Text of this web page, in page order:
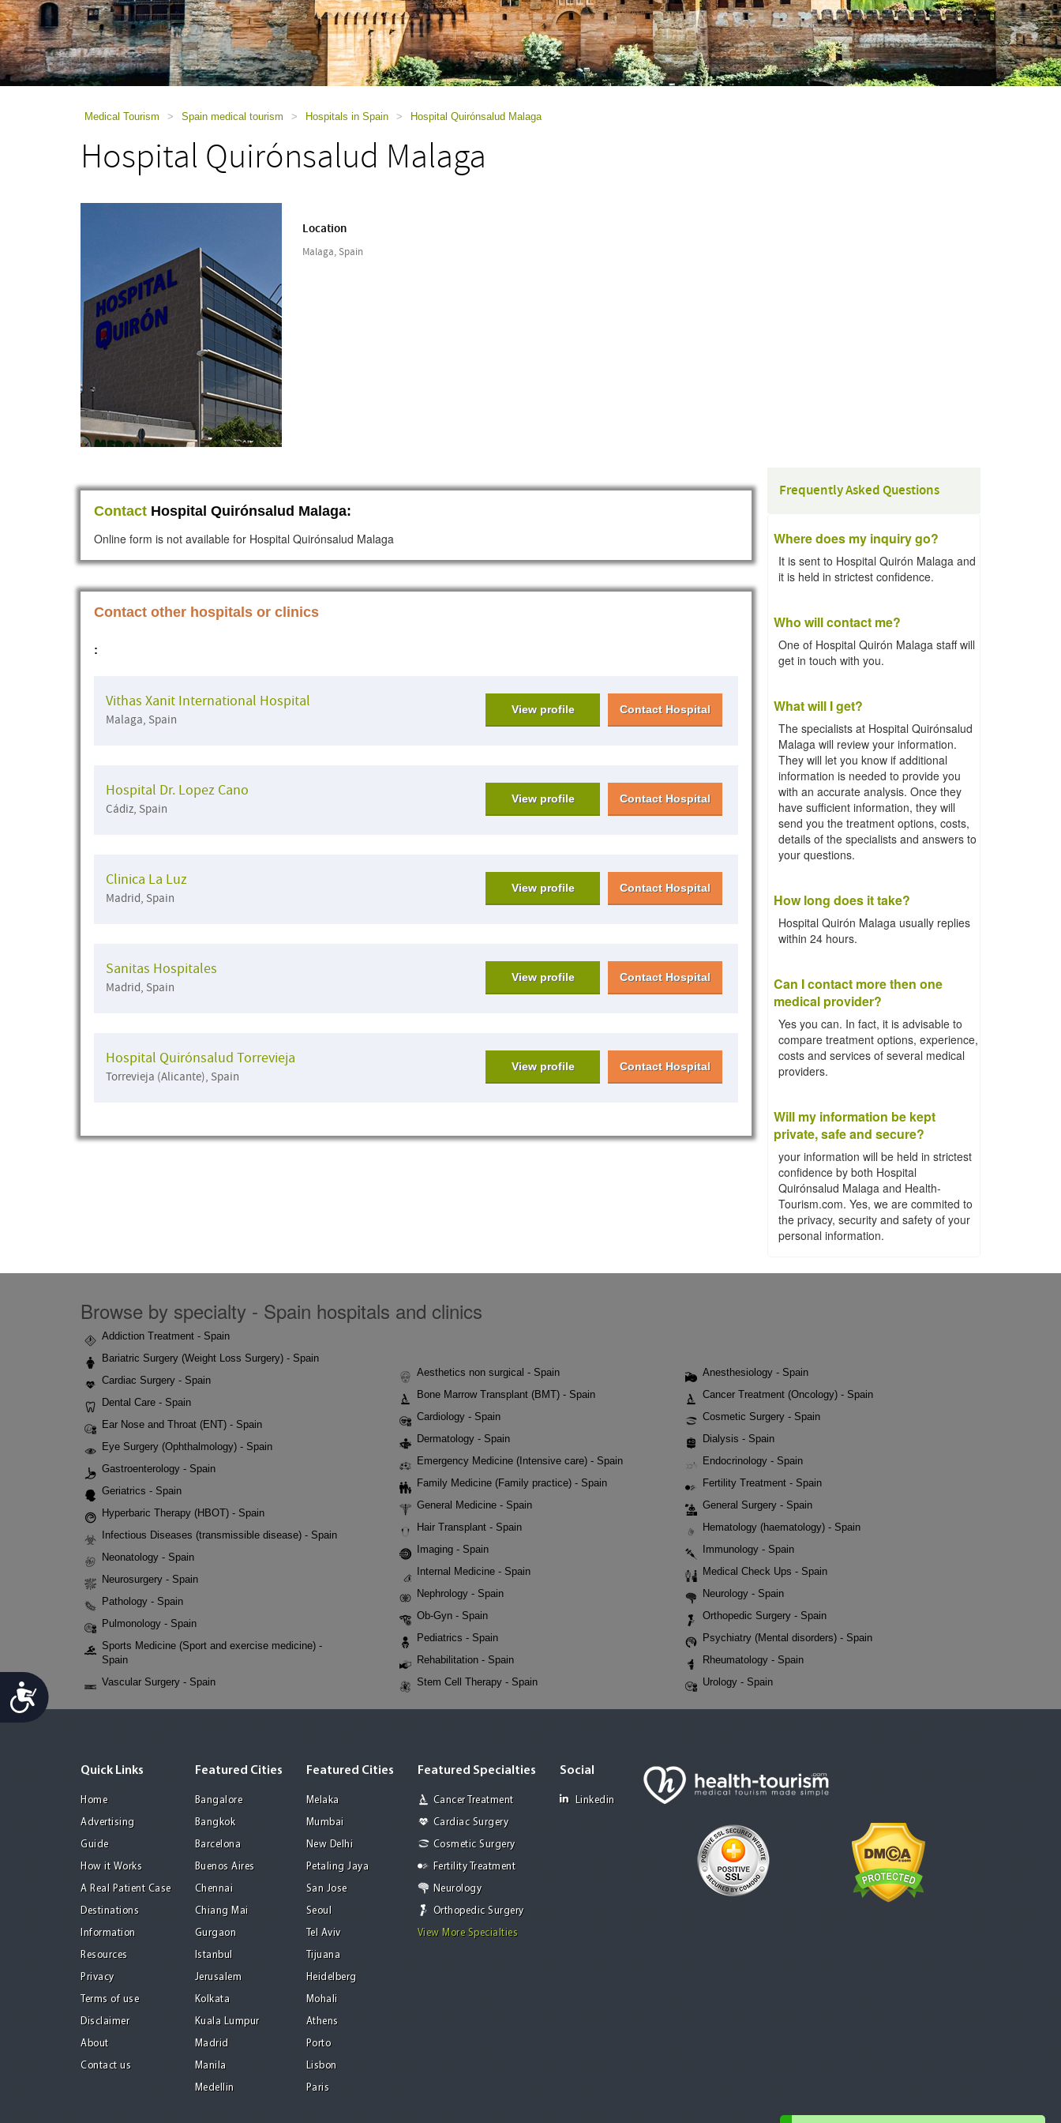
a
screen
reader;
Press
Control-
Accessibility
Medical Tourism > Spain medical tourism > Hospitals in Spain > Hospital Quirónsalud Malaga
Hospital Quirónsalud Malaga
Location
Malaga, Spain
Contact Hospital Quirónsalud Malaga:
Online form is not available for Hospital Quirónsalud Malaga
Contact other hospitals or clinics
:
Vithas Xanit International Hospital
Malaga, Spain
View profile Contact Hospital
Hospital Dr. Lopez Cano
Cádiz, Spain
View profile Contact Hospital
Clinica La Luz
Madrid, Spain
View profile Contact Hospital
Sanitas Hospitales
Madrid, Spain
View profile Contact Hospital
Hospital Quirónsalud Torrevieja
Torrevieja (Alicante), Spain
View profile Contact Hospital
Frequently Asked Questions
Where does my inquiry go?
It is sent to Hospital Quirón Malaga and
it is held in strictest confidence.
Who will contact me?
One of Hospital Quirón Malaga staff will
get in touch with you.
What will I get?
The specialists at Hospital Quirónsalud
Malaga will review your information.
They will let you know if additional
information is needed to provide you
with an accurate analysis. Once they
have sufficient information, they will
send you the treatment options, costs,
details of the specialists and answers to
your questions.
How long does it take?
Hospital Quirón Malaga usually replies
within 24 hours.
Can I contact more then one
medical provider?
Yes you can. In fact, it is advisable to
compare treatment options, experience,
costs and services of several medical
providers.
Will my information be kept
private, safe and secure?
your information will be held in strictest
confidence by both Hospital
Quirónsalud Malaga and Health-
Tourism.com. Yes, we are commited to
the privacy, security and safety of your
personal information.
Browse by specialty - Spain hospitals and clinics
Addiction Treatment - Spain
Bariatric Surgery (Weight Loss Surgery) - Spain
Cardiac Surgery - Spain
Dental Care - Spain
Ear Nose and Throat (ENT) - Spain
Eye Surgery (Ophthalmology) - Spain
Gastroenterology - Spain
Geriatrics - Spain
Hyperbaric Therapy (HBOT) - Spain
Infectious Diseases (transmissible disease) - Spain
Neonatology - Spain
Neurosurgery - Spain
Pathology - Spain
Pulmonology - Spain
Sports Medicine (Sport and exercise medicine) -
Spain
Vascular Surgery - Spain
Aesthetics non surgical - Spain
Bone Marrow Transplant (BMT) - Spain
Cardiology - Spain
Dermatology - Spain
Emergency Medicine (Intensive care) - Spain
Family Medicine (Family practice) - Spain
General Medicine - Spain
Hair Transplant - Spain
Imaging - Spain
Internal Medicine - Spain
Nephrology - Spain
Ob-Gyn - Spain
Pediatrics - Spain
Rehabilitation - Spain
Stem Cell Therapy - Spain
Anesthesiology - Spain
Cancer Treatment (Oncology) - Spain
Cosmetic Surgery - Spain
Dialysis - Spain
Endocrinology - Spain
Fertility Treatment - Spain
General Surgery - Spain
Hematology (haematology) - Spain
Immunology - Spain
Medical Check Ups - Spain
Neurology - Spain
Orthopedic Surgery - Spain
Psychiatry (Mental disorders) - Spain
Rheumatology - Spain
Urology - Spain
Quick Links
Home
Advertising
Guide
How it Works
A Real Patient Case
Destinations
Information
Resources
Privacy
Terms of use
Disclaimer
About
Contact us
Featured Cities
Bangalore
Bangkok
Barcelona
Buenos Aires
Chennai
Chiang Mai
Gurgaon
Istanbul
Jerusalem
Kolkata
Kuala Lumpur
Madrid
Manila
Medellin
Featured Cities
Melaka
Mumbai
New Delhi
Petaling Jaya
San Jose
Seoul
Tel Aviv
Tijuana
Heidelberg
Mohali
Athens
Porto
Lisbon
Paris
Featured Specialties
Cancer Treatment
Cardiac Surgery
Cosmetic Surgery
Fertility Treatment
Neurology
Orthopedic Surgery
View More Specialties
Social
Linkedin